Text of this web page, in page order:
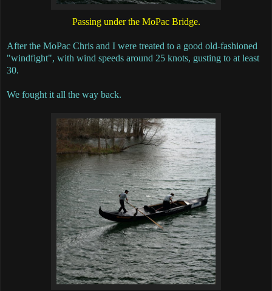
Passing under the MoPac Bridge.
After the MoPac Chris and I were treated to a good old-fashioned
"windfight", with wind speeds around 25 knots, gusting to at least
30.
We fought it all the way back.